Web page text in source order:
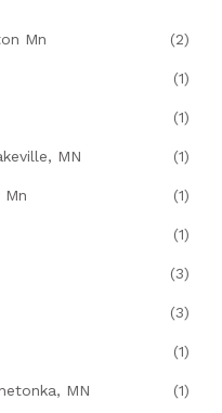
Mn (2)
(1)
(1)
MN (1)
Mn (1)
(1)
(3)
(3)
(1)
MN (1)